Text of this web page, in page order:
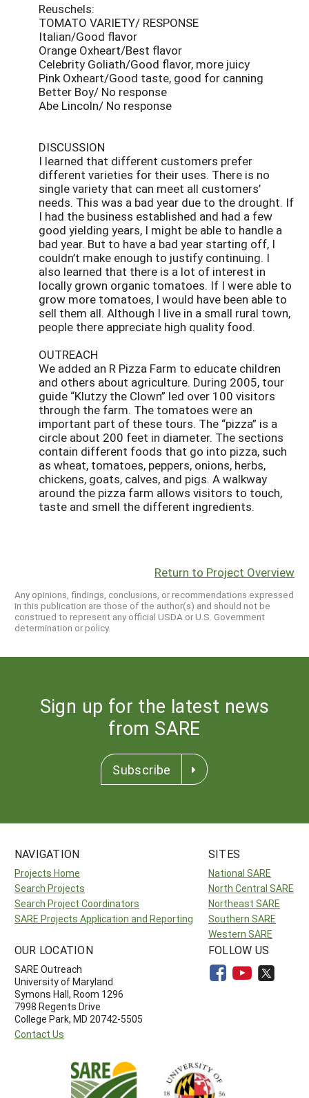
Reuschels:
TOMATO VARIETY/ RESPONSE
Italian/Good flavor
Orange Oxheart/Best flavor
Celebrity Goliath/Good flavor, more juicy
Pink Oxheart/Good taste, good for canning
Better Boy/ No response
Abe Lincoln/ No response
DISCUSSION
I learned that different customers prefer
different varieties for their uses. There is no
single variety that can meet all customers’
needs. This was a bad year due to the drought. If
I had the business established and had a few
good yielding years, I might be able to handle a
bad year. But to have a bad year starting off, I
couldn’t make enough to justify continuing. I
also learned that there is a lot of interest in
locally grown organic tomatoes. If I were able to
grow more tomatoes, I would have been able to
sell them all. Although I live in a small rural town,
people there appreciate high quality food.
OUTREACH
We added an R Pizza Farm to educate children
and others about agriculture. During 2005, tour
guide “Klutzy the Clown” led over 100 visitors
through the farm. The tomatoes were an
important part of these tours. The “pizza” is a
circle about 200 feet in diameter. The sections
contain different foods that go into pizza, such
as wheat, tomatoes, peppers, onions, herbs,
chickens, goats, calves, and pigs. A walkway
around the pizza farm allows visitors to touch,
taste and smell the different ingredients.
Return to Project Overview
Any opinions, findings, conclusions, or recommendations expressed
in this publication are those of the author(s) and should not be
construed to represent any official USDA or U.S. Government
determination or policy.
Sign up for the latest news
from SARE
Subscribe
NAVIGATION
Projects Home
Search Projects
Search Project Coordinators
SARE Projects Application and Reporting
SITES
National SARE
North Central SARE
Northeast SARE
Southern SARE
Western SARE
OUR LOCATION
SARE Outreach
University of Maryland
Symons Hall, Room 1296
7998 Regents Drive
College Park, MD 20742-5505
Contact Us
FOLLOW US